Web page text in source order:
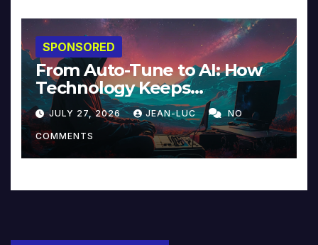
SPONSORED
From Auto-Tune to AI: How
Technology Keeps
Reinventing Intimacy in
Music and Beyond
JULY 27, 2026 JEAN-LUC NO
COMMENTS